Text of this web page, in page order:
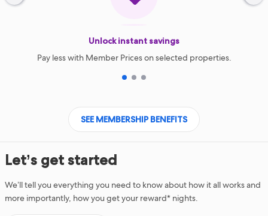
Unlock instant savings
Pay less with Member Prices on selected properties.
SEE MEMBERSHIP BENEFITS
Let’s get started
We’ll tell you everything you need to know about how it all works and
more importantly, how you get your reward* nights.